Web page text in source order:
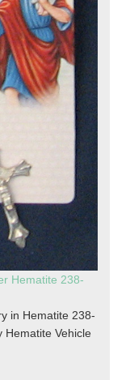
Hematite 238-
in Hematite 238-
Hematite Vehicle